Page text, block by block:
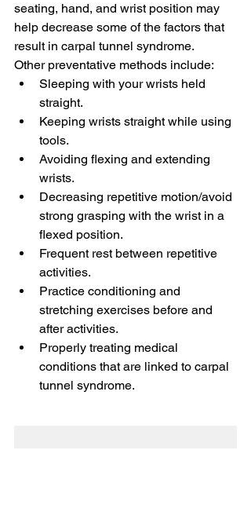
seating, hand, and wrist position may
help decrease some of the factors that
result in carpal tunnel syndrome.
Other preventative methods include:
Sleeping with your wrists held
straight.
Keeping wrists straight while using
tools.
Avoiding flexing and extending
wrists.
Decreasing repetitive motion/avoid
strong grasping with the wrist in a
flexed position.
Frequent rest between repetitive
activities.
Practice conditioning and
stretching exercises before and
after activities.
Properly treating medical
conditions that are linked to carpal
tunnel syndrome.